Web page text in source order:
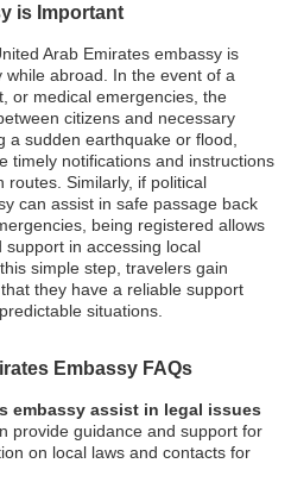
is Important
Arab Emirates embassy is
abroad. In the event of a
or medical emergencies, the
citizens and necessary
a sudden earthquake or flood,
timely notifications and instructions
routes. Similarly, if political
can assist in safe passage back
being registered allows
in accessing local
simple step, travelers gain
they have a reliable support
situations.
Embassy FAQs
embassy assist in legal issues
provide guidance and support for
on local laws and contacts for